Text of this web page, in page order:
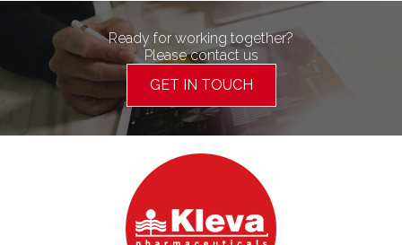
Ready for working together?
Please contact us
GET IN TOUCH